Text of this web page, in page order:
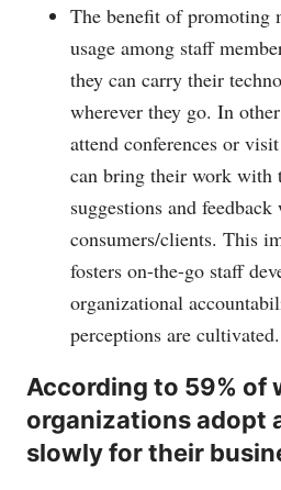
The benefit of promoting
usage among staff
they can carry their
wherever they go. In
attend conferences or
can bring their work with
suggestions and
consumers/clients. This
fosters on-the-go staff
organizational
perceptions are cultivated.
According to 59% of
organizations adopt
slowly for their